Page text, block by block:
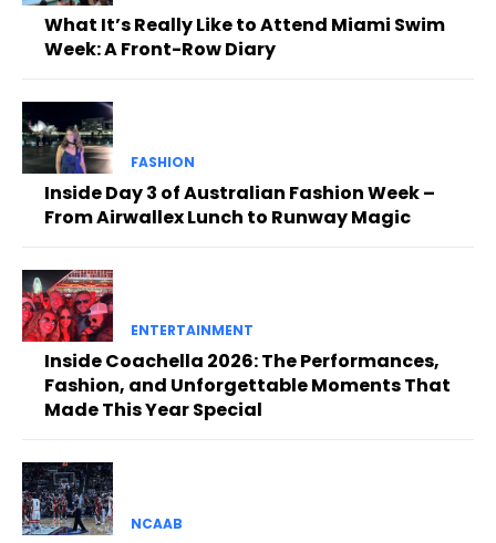
What It’s Really Like to Attend Miami Swim
Week: A Front-Row Diary
FASHION
Inside Day 3 of Australian Fashion Week –
From Airwallex Lunch to Runway Magic
ENTERTAINMENT
Inside Coachella 2026: The Performances,
Fashion, and Unforgettable Moments That
Made This Year Special
NCAAB